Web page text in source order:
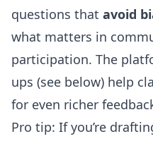
questions that avoid
what matters in
participation. The
ups (see below) help
for even richer
Pro tip: If you’re